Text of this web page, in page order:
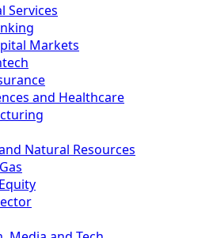
Services
Markets
and Healthcare
Natural Resources